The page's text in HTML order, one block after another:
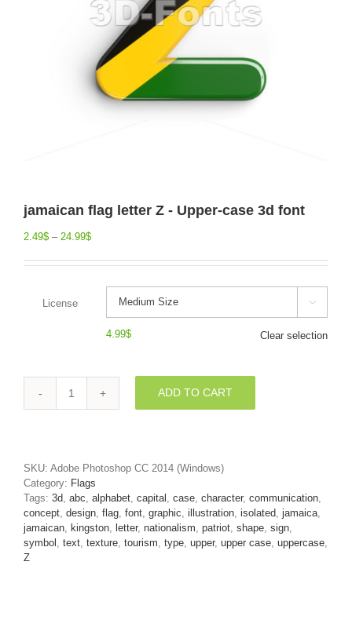
jamaican flag letter Z - Upper-case 3d font
2.49$ – 24.99$
License 
4.99$ Clear selection
jamaican
Upper-
case
3d
font
quantity
ADD TO CART
SKU: Adobe Photoshop CC 2014 (Windows)
Category: Flags
Tags: 3d abc alphabet capital case character, communication
concept design flag font graphic illustration isolated jamaica
jamaican
kingston letter, nationalism patriot shape sign
symbol
text texture tourism type upper, upper case uppercase
Z